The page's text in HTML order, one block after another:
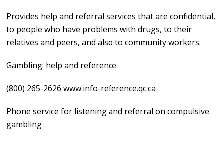
Provides help and referral services that are confidential,
to people who have problems with drugs, to their
relatives and peers, and also to community workers.
Gambling: help and reference
(800) 265-2626 www.info-reference.qc.ca
Phone service for listening and referral on compulsive
gambling